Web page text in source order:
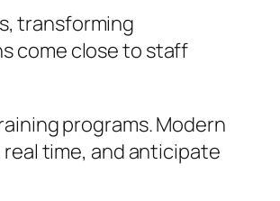
transforming
come close to staff
programs. Modern
time, and anticipate